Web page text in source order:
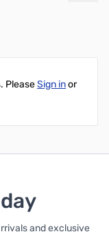
PleaseSign inor
and exclusive